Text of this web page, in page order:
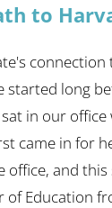
to
connection
started long
sat in our
came in for
office, and
of Education